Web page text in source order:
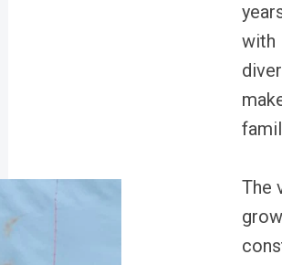
with
The